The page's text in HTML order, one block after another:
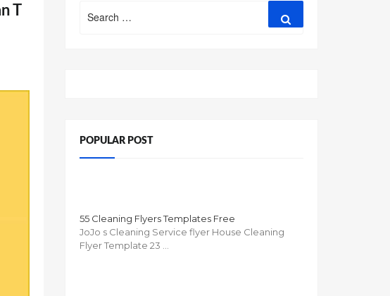
T
for:
POPULAR POST
55 Cleaning Flyers Templates Free
JoJo s Cleaning Service flyer House Cleaning
Flyer Template 23 …